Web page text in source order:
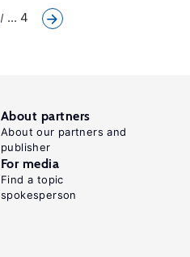
... 4
About partners
About our partners and
publisher
For media
Find a topic
spokesperson